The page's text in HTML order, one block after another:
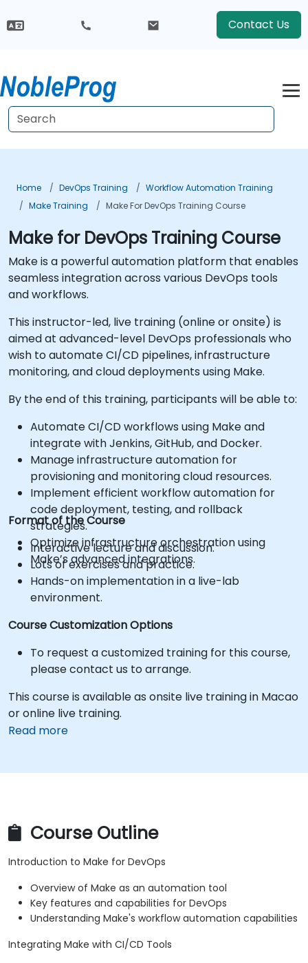
Contact Us
Home DevOps Training
Workflow Automation Training
Make Training
Make For DevOps Training Course
Make for DevOps Training Course
Make is a powerful automation platform that enables
seamless integration across various DevOps tools
and workflows.
This instructor-led, live training (online or onsite) is
aimed at advanced-level DevOps professionals who
wish to automate CI/CD pipelines, infrastructure
monitoring, and cloud deployments using Make.
By the end of this training, participants will be able to:
Automate CI/CD workflows using Make and
integrate with Jenkins, GitHub, and Docker.
Manage infrastructure automation for
provisioning and monitoring cloud resources.
Implement efficient workflow automation for
code deployment, testing, and rollback
strategies.
Optimize infrastructure orchestration using
Make’s advanced integrations.
Format of the Course
Interactive lecture and discussion.
Lots of exercises and practice.
Hands-on implementation in a live-lab
environment.
Course Customization Options
To request a customized training for this course,
please contact us to arrange.
This course is available as onsite live training in Macao
or online live training.
Read more
Course Outline
Introduction to Make for DevOps
Overview of Make as an automation tool
Key features and capabilities for DevOps
Understanding Make's workflow automation capabilities
Integrating Make with CI/CD Tools